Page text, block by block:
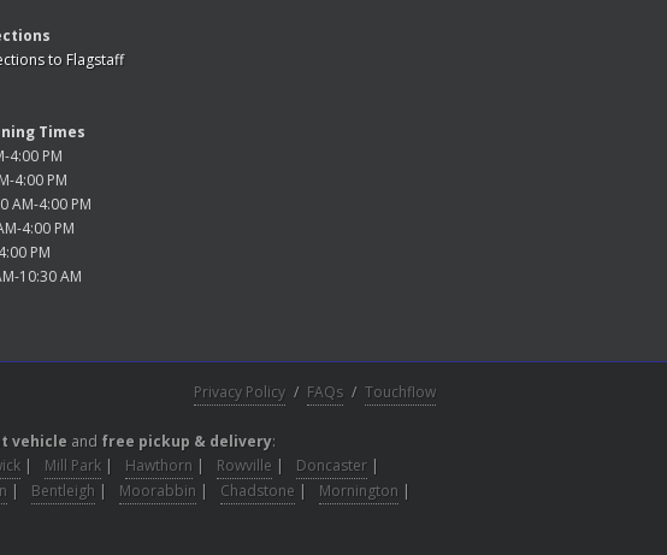
to Flagstaff
Times
4:00 PM
4:00 PM
AM-4:00 PM
4:00 PM
PM
10:30 AM
Privacy Policy / FAQs / Touchflow
vehicle and free pickup & delivery:
| Mill Park | Hawthorn | Rowville | Doncaster |
| Bentleigh | Moorabbin | Chadstone | Mornington |